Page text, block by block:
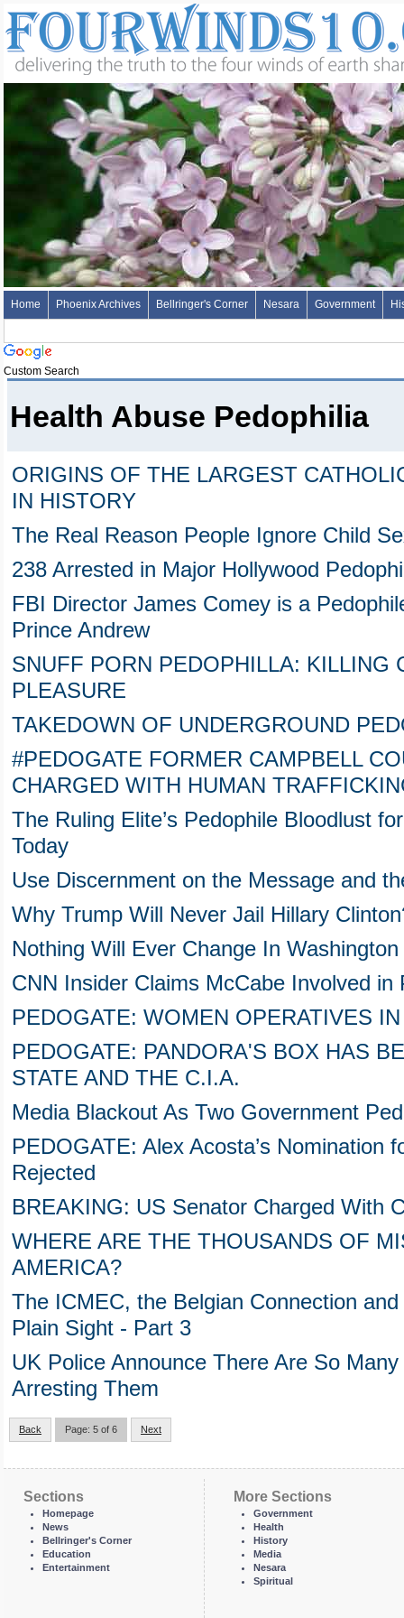
Home Phoenix Archives Bellringer's Corner Nesara Government
Custom Search
Health Abuse Pedophilia
ORIGINS OF THE LARGEST
IN HISTORY
The Real Reason People Ignore Child
238 Arrested in Major Hollywood
FBI Director James Comey is a
Prince Andrew
SNUFF PORN PEDOPHILLA: KILLING
PLEASURE
TAKEDOWN OF UNDERGROUND
#PEDOGATE FORMER CAMPBELL
CHARGED WITH HUMAN
The Ruling Elite’s Pedophile Bloodlust
Today
Use Discernment on the Message and
Why Trump Will Never Jail Hillary
Nothing Will Ever Change In
CNN Insider Claims McCabe Involved in
PEDOGATE: WOMEN OPERATIVES
PEDOGATE: PANDORA'S BOX HAS
STATE AND THE C.I.A.
Media Blackout As Two Government
PEDOGATE: Alex Acosta’s Nomination
Rejected
BREAKING: US Senator Charged With
WHERE ARE THE THOUSANDS OF
AMERICA?
The ICMEC, the Belgian Connection
Plain Sight - Part 3
UK Police Announce There Are So
Arresting Them
Back Page: 5 of 6 Next
Sections
Homepage
News
Bellringer's Corner
Education
Entertainment
More Sections
Government
Health
History
Media
Nesara
Spiritual